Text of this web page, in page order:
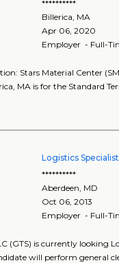
**********
Billerica, MA
Apr 06, 2020
Employer - Full-
Stars Material Center
MA is for the Standard
Logistics Specialist
**********
Aberdeen MD
Oct 06, 2013
Employer - Full-
(GTS) is currently
will perform general